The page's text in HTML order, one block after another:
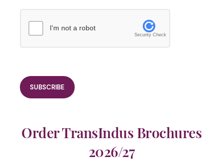
I'm not a robot
Security Check
Order TransIndus Brochures
2026/27